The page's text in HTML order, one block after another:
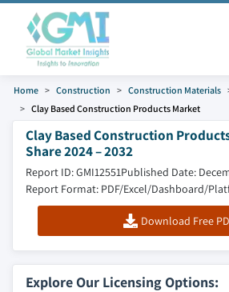
Home Construction Construction Materials
Clay Based Construction Products Market
Clay Based Construction
Share 2024 – 2032
Report ID: GMI12551Published Date:
Report Format: PDF/Excel/Dashboard/
Download Free
Explore Our Licensing Options: